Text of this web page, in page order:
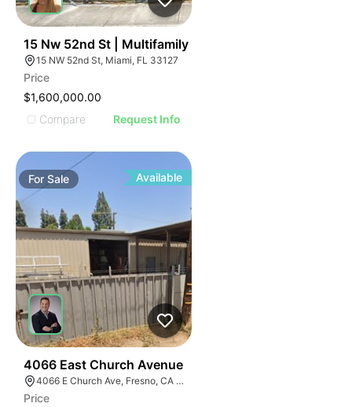
15 Nw 52nd St | Multifamily
15 NW 52nd St, Miami, FL 33127
Price
$1,600,000.00
Compare
Request Info
ForSale Available
4066 East Church Avenue
4066 E Church Ave, Fresno, CA 93725
Price